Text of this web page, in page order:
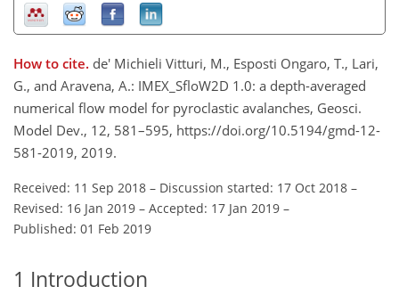
How to cite. de' Michieli Vitturi, M., Esposti Ongaro, T., Lari,
G., and Aravena, A.: IMEX_SfloW2D 1.0: a depth-averaged
numerical flow model for pyroclastic avalanches, Geosci.
Model Dev., 12, 581–595, https://doi.org/10.5194/gmd-12-
581-2019, 2019.
Received: 11 Sep 2018 – Discussion started: 17 Oct 2018 –
Revised: 16 Jan 2019 – Accepted: 17 Jan 2019 –
Published: 01 Feb 2019
1 Introduction